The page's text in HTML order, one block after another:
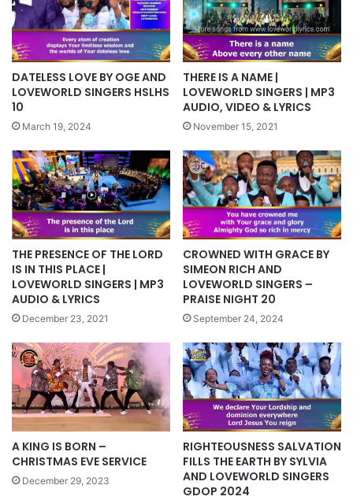
DATELESS LOVE BY OGE AND
LOVEWORLD SINGERS HSLHS
10
March 19, 2024
THERE IS A NAME |
LOVEWORLD SINGERS | MP3
AUDIO, VIDEO & LYRICS
November 15, 2021
THE PRESENCE OF THE LORD
IS IN THIS PLACE |
LOVEWORLD SINGERS | MP3
AUDIO & LYRICS
December 23, 2021
CROWNED WITH GRACE BY
SIMEON RICH AND
LOVEWORLD SINGERS –
PRAISE NIGHT 20
September 24, 2024
A KING IS BORN –
CHRISTMAS EVE SERVICE
December 29, 2023
RIGHTEOUSNESS SALVATION
FILLS THE EARTH BY SYLVIA
AND LOVEWORLD SINGERS
GDOP 2024